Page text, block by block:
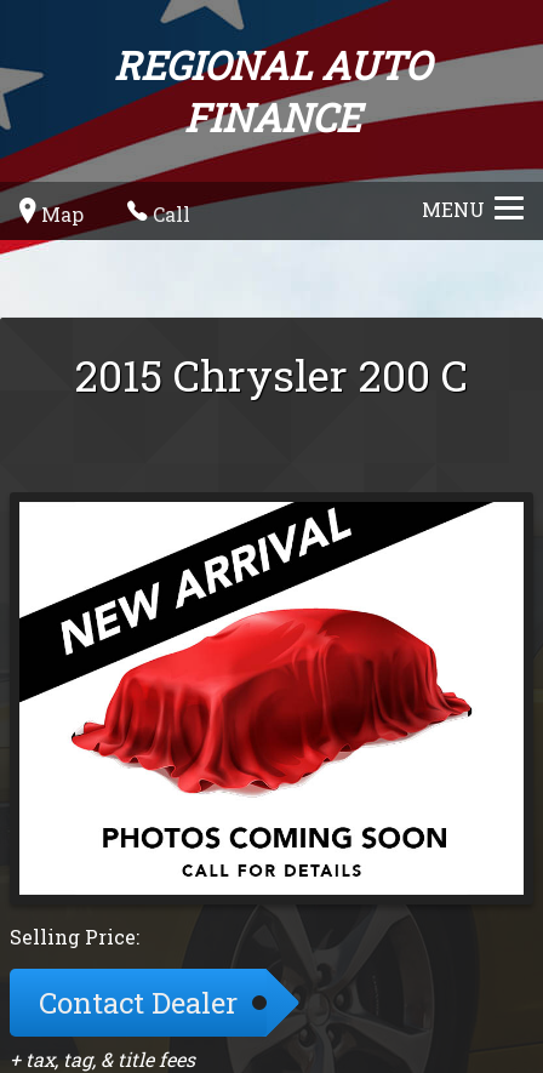
REGIONAL AUTO
FINANCE
Map Call MENU
2015 Chrysler 200 C
Selling Price:
Contact Dealer
+ tax, tag, & title fees